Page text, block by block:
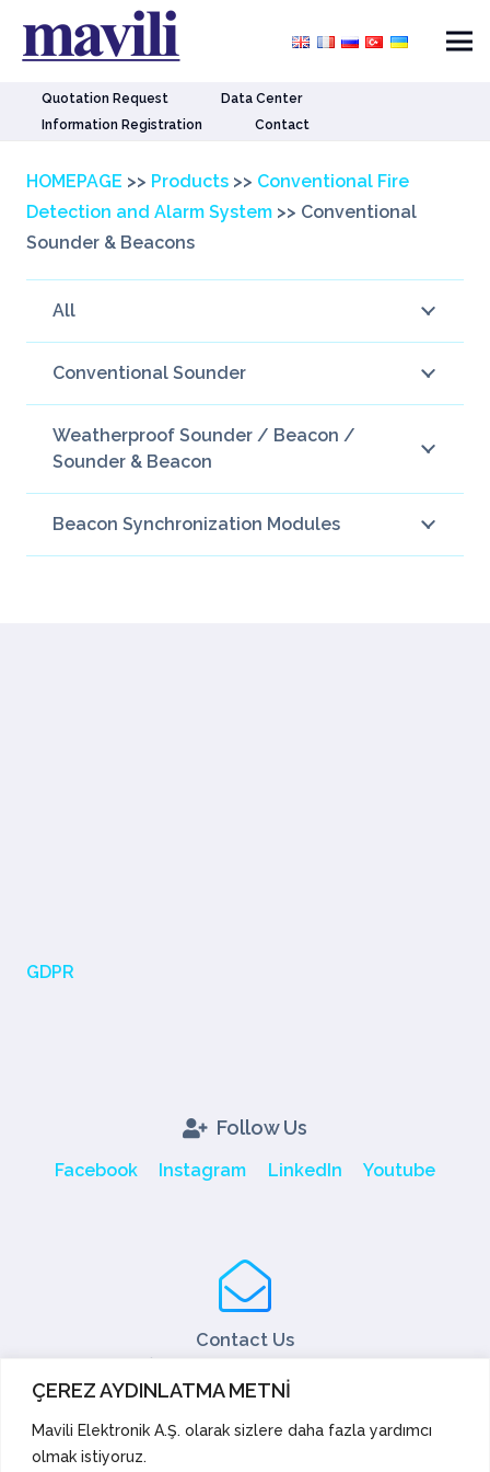
ÇEREZ AYDINLATMA METNİ
Mavili Elektronik A.Ş. olarak sizlere daha fazla yardımcı
olmak istiyoruz.
Quotation Request
Data Center
Information Registration
Contact
HOMEPAGE >> Products >> Conventional Fire
Detection and Alarm System >> Conventional
Sounder & Beacons
All
Conventional Sounder
Weatherproof Sounder / Beacon /
Sounder & Beacon
Beacon Synchronization Modules
GDPR
Follow Us
Facebook Instagram LinkedIn Youtube
Contact Us
Fax: +90 216 466 45 10
export@mavili.com.tr
Sales Support